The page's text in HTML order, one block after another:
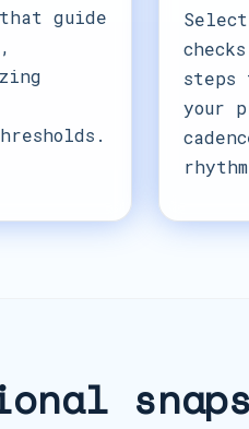
guide
your